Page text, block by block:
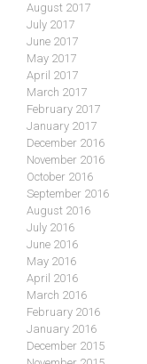
August 2017
July 2017
June 2017
May 2017
April 2017
March 2017
February 2017
January 2017
December 2016
November 2016
October 2016
September 2016
August 2016
July 2016
June 2016
May 2016
April 2016
March 2016
February 2016
January 2016
December 2015